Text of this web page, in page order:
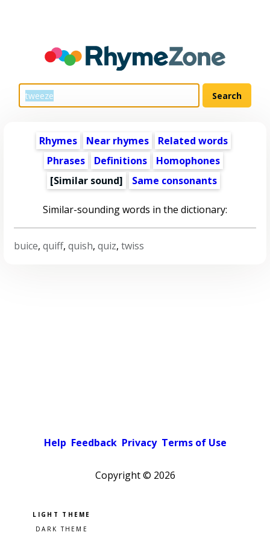
Rhymes Near rhymes
Related words
Phrases
Definitions
Homophones
[Similar sound]
Same consonants
Similar-sounding words in the dictionary:
buice,quiff,quish,quiz,twiss
Help Feedback Privacy Terms of Use
Copyright © 2026
Pick a color scheme
Light theme
Dark theme